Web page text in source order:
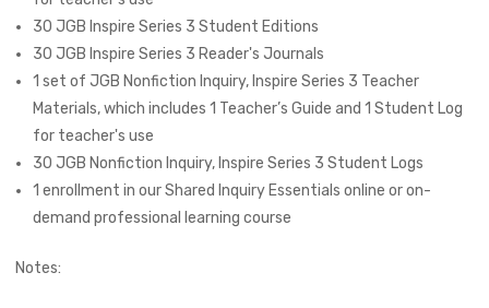
30 JGB Inspire Series 3 Student Editions
30 JGB Inspire Series 3 Reader's Journals
1 set of JGB Nonfiction Inquiry, Inspire Series 3 Teacher
Materials, which includes 1 Teacher’s Guide and 1 Student Log
for teacher's use
30 JGB Nonfiction Inquiry, Inspire Series 3 Student Logs
1 enrollment in our Shared Inquiry Essentials online or on-
demand professional learning course
Notes: